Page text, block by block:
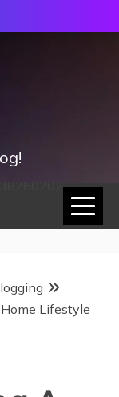
Lifestyle